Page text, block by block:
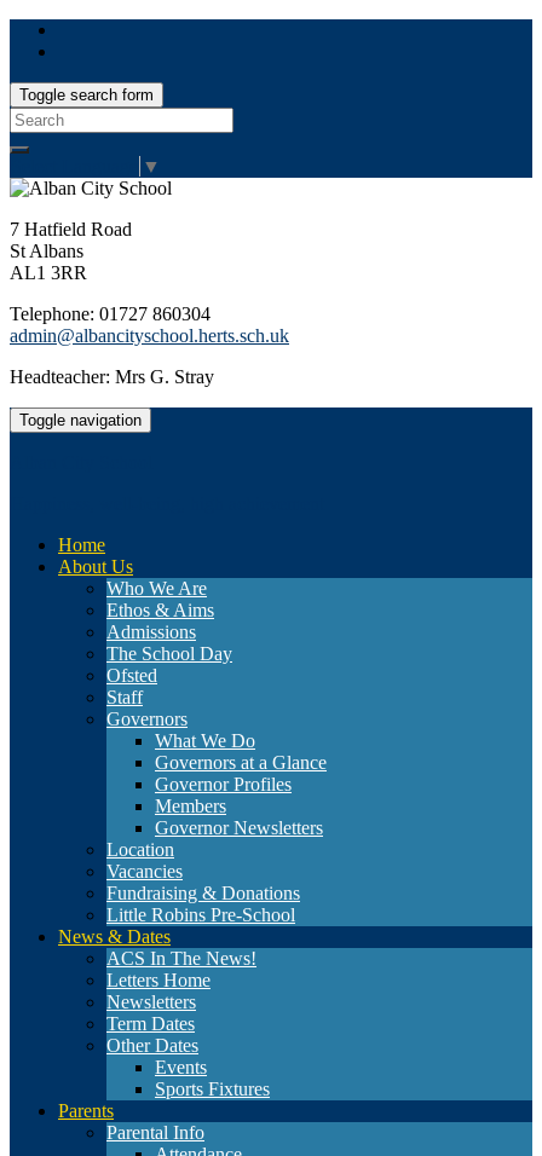
Toggle search form
Search
for:
▼
7 Hatfield Road
St Albans
AL1 3RR
Telephone: 01727 860304
admin@albancityschool.herts.sch.uk
Headteacher: Mrs G. Stray
Toggle navigation
Home
About Us
Who We Are
Ethos & Aims
Admissions
The School Day
Ofsted
Staff
Governors
What We Do
Governors at a Glance
Governor Profiles
Members
Governor Newsletters
Location
Vacancies
Fundraising & Donations
Little Robins Pre-School
News & Dates
ACS In The News!
Letters Home
Newsletters
Term Dates
Other Dates
Events
Sports Fixtures
Parents
Parental Info